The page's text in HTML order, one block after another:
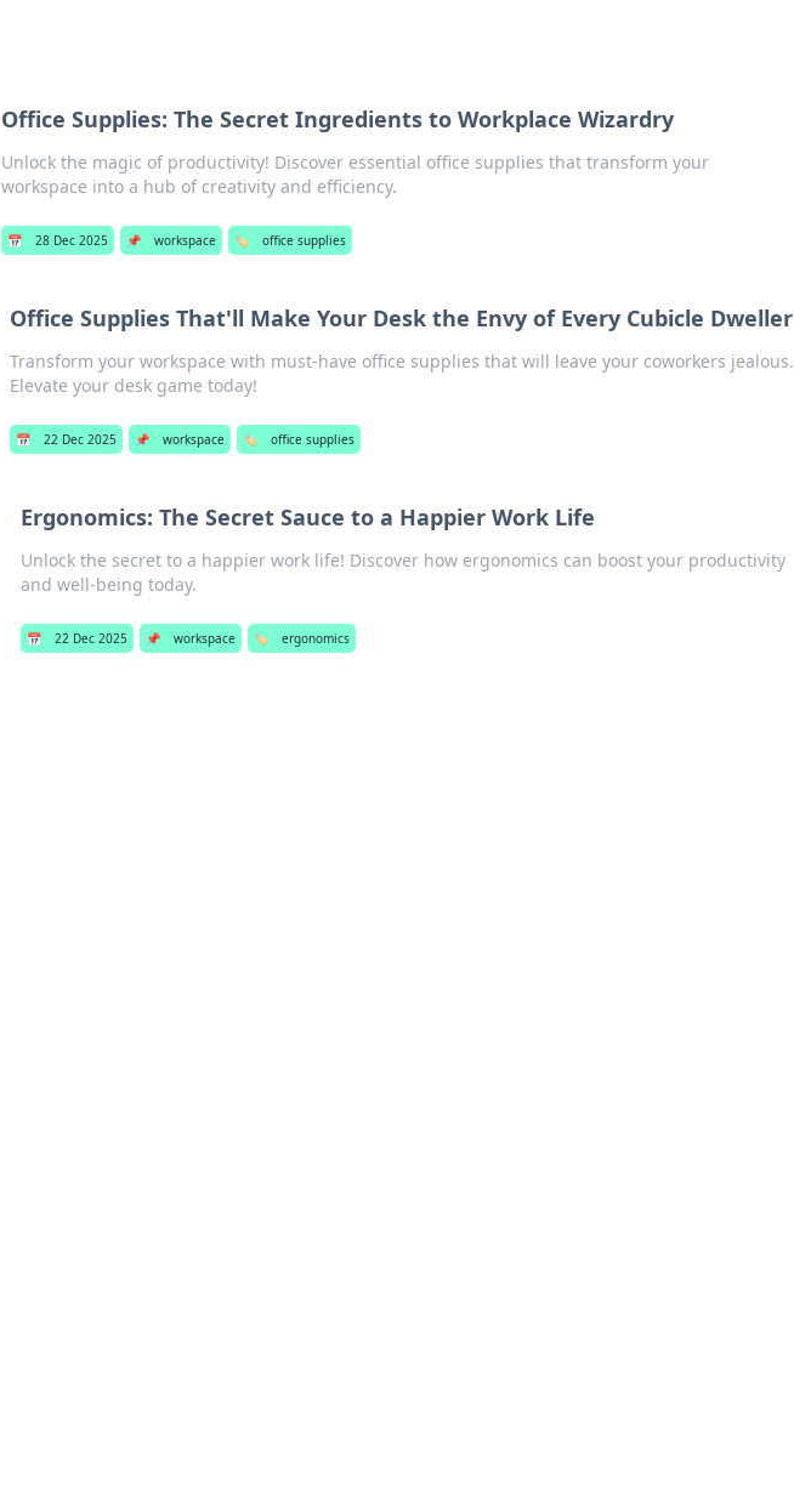
Office Supplies: The Secret Ingredients to Workplace Wizardry
Unlock the magic of productivity! Discover essential office supplies that transform your
workspace into a hub of creativity and efficiency.
📅 28 Dec 2025 📌 workspace 🏷️ office supplies
Office Supplies That'll Make Your Desk the Envy of Every Cubicle Dweller
Transform your workspace with must-have office supplies that will leave your coworkers jealous.
Elevate your desk game today!
📅 22 Dec 2025 📌 workspace 🏷️ office supplies
Ergonomics: The Secret Sauce to a Happier Work Life
Unlock the secret to a happier work life! Discover how ergonomics can boost your productivity
and well-being today.
📅 22 Dec 2025 📌 workspace 🏷️ ergonomics